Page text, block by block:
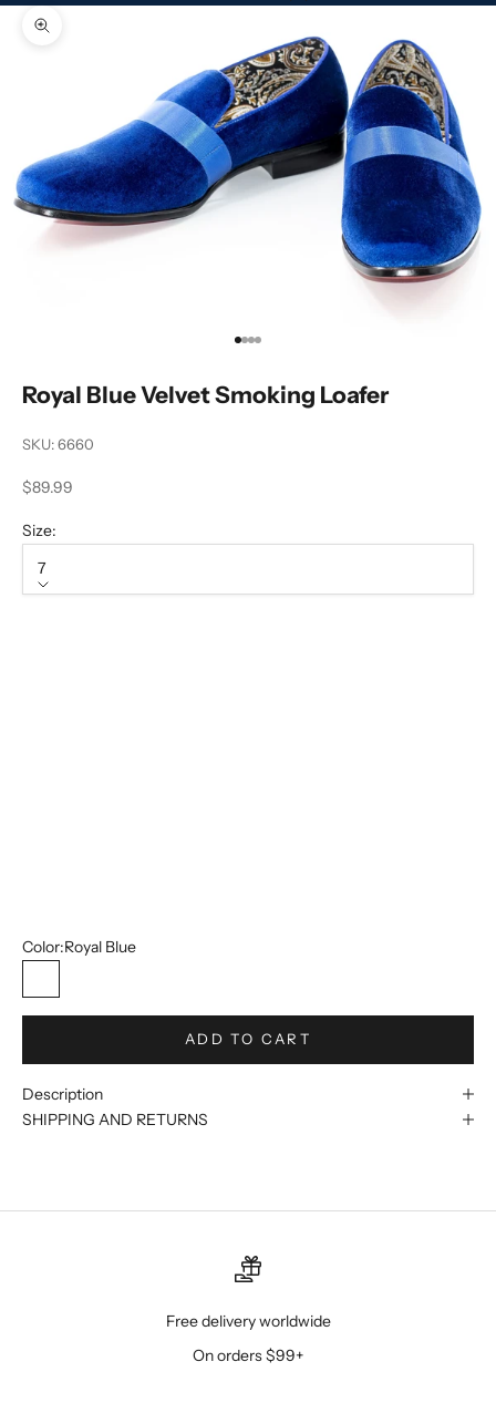
Zoom picture
Go to item 1
Go to item 2
Go to item 3
Go to item 4
Royal Blue Velvet Smoking Loafer
SKU: 6660
Sale price
$89.99
Size:
7
Color:Royal Blue
ADD TO CART
Description
SHIPPING AND RETURNS
Free delivery worldwide
On orders $99+